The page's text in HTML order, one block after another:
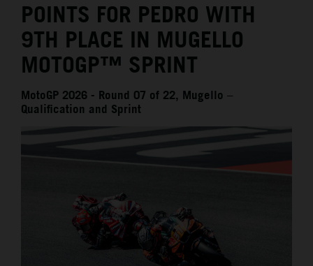
MEDIA
THE COMPANY
POINTS FOR PEDRO WITH
9TH PLACE IN MUGELLO
MOTOGP™ SPRINT
MotoGP 2026 - Round 07 of 22, Mugello –
Qualification and Sprint